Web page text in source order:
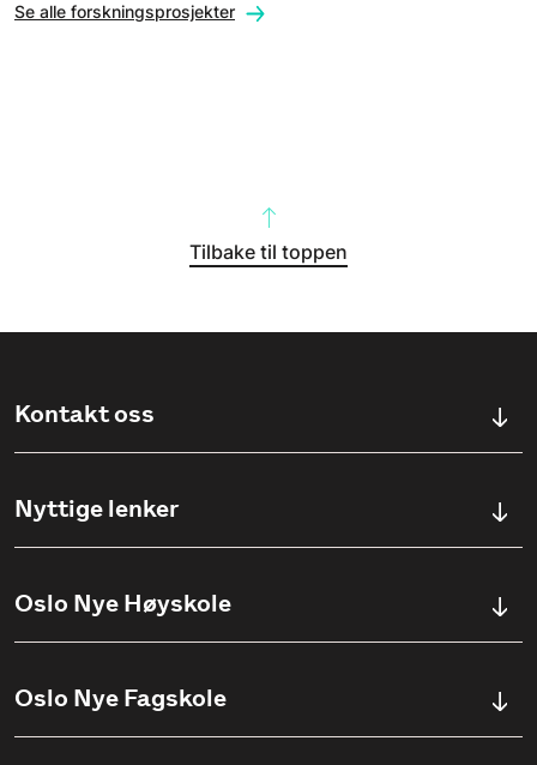
Se alle forskningsprosjekter
Tilbake til toppen
Kontakt oss
Ullevålsveien 76, 0454 OSLO
(+47) 23 23 38 20
Nyttige lenker
Søknadsinfo
Pensumlister
Oslo Nye Høyskole
Institutter
Oslo Nye Fagskole